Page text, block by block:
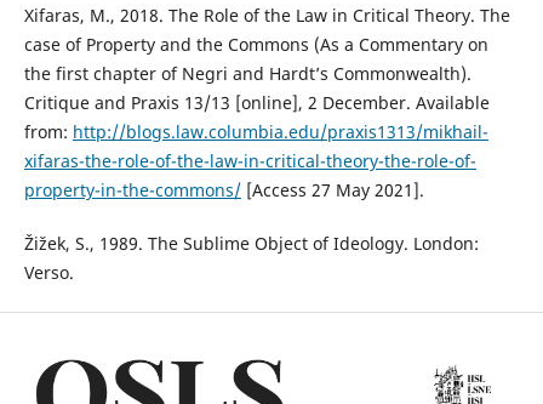
Xifaras, M., 2018. The Role of the Law in Critical Theory. The
case of Property and the Commons (As a Commentary on
the first chapter of Negri and Hardt’s Commonwealth).
Critique and Praxis 13/13 [online], 2 December. Available
from: http://blogs.law.columbia.edu/praxis1313/mikhail-
xifaras-the-role-of-the-law-in-critical-theory-the-role-of-
property-in-the-commons/[Access 27 May 2021].
Žižek, S., 1989. The Sublime Object of Ideology. London:
Verso.